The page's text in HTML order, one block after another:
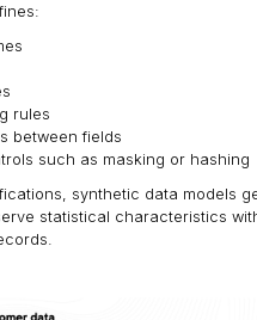
rules
between fields
such as masking or hashing
synthetic data models
statistical characteristics